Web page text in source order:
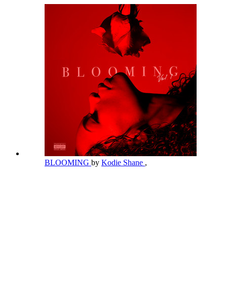
BLOOMING by Kodie Shane ,